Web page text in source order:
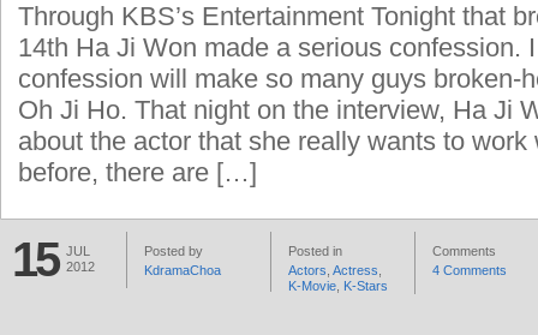
Through KBS’s Entertainment Tonight that
14th Ha Ji Won made a serious confession.
confession will make so many guys broken-
Oh Ji Ho. That night on the interview, Ha Ji
about the actor that she really wants to
before, there are […]
15 JUL
2012
Posted by
KdramaChoa
Posted in
Actors Actress
K-Movie K-Stars
Comments
4 Comments